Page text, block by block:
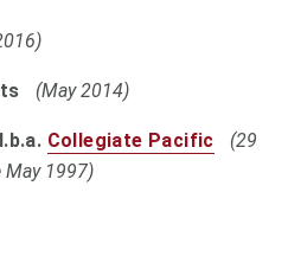
(May 2014)
Collegiate Pacific
(29
May 1997)